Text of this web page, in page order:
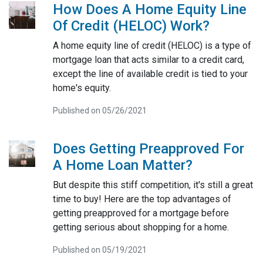
How Does A Home Equity Line
Of Credit (HELOC) Work?
A home equity line of credit (HELOC) is a type of
mortgage loan that acts similar to a credit card,
except the line of available credit is tied to your
home's equity.
Published on 05/26/2021
Does Getting Preapproved For
A Home Loan Matter?
But despite this stiff competition, it's still a great
time to buy! Here are the top advantages of
getting preapproved for a mortgage before
getting serious about shopping for a home.
Published on 05/19/2021